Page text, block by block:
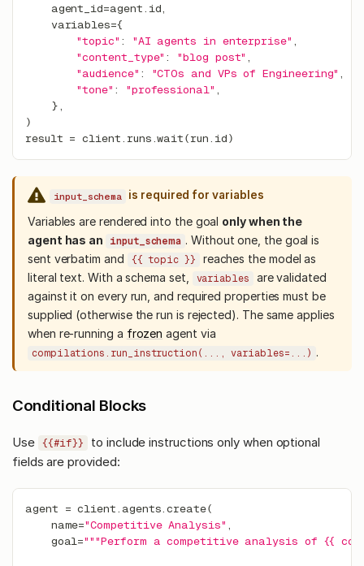
    agent_id
=agent . id,
    variables
={
"topic" : "AI agents in enterprise" ,
"content_type" : "blog post" ,
"audience" : "CTOs and VPs of Engineering" ,
"tone" : "professional" ,
} ,
)
result = client . runs .wait ( run . id )
input_schema is required for variables
Variables are rendered into the goal only when the
agent has an
input_schema . Without one, the goal is
sent verbatim and
{{ topic }}
reaches the model as
literal text. With a schema set,
variables
are validated
against it on every run, and required properties must be
supplied (otherwise the run is rejected). The same applies
when re-running a frozen agent via
compilations.run_instruction(..., variables=...) .
Conditional Blocks
Use {{#if}}
to include instructions only when optional
fields are provided:
agent = client agents .create(
    name
="Competitive Analysis"
    goal
="""Perform a competitive analysis of {{